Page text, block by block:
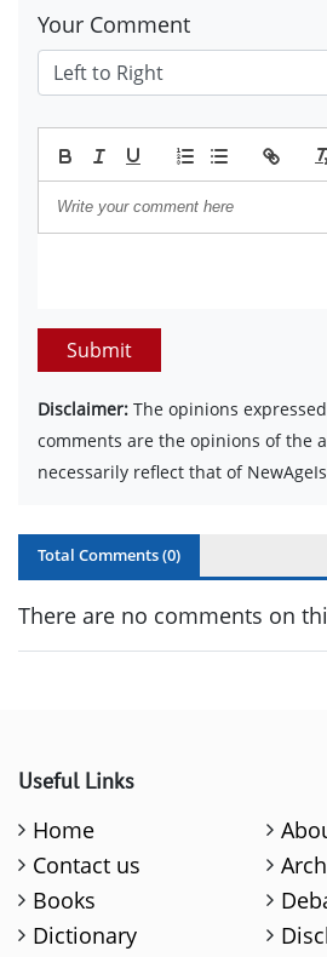
Your Comment
Submit
Disclaimer: The opinions
comments are the opinions of the
necessarily reflect that of
Total Comments (0)
There are no comments on
Useful Links
Home
Contact us
Books
Dictionary